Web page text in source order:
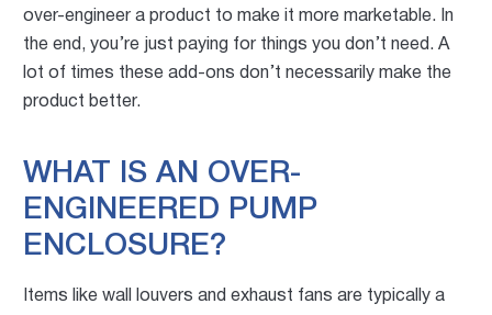
over-engineer a product to make it more marketable. In
the end, you’re just paying for things you don’t need. A
lot of times these add-ons don’t necessarily make the
product better.
WHAT IS AN OVER-
ENGINEERED PUMP
ENCLOSURE?
Items like wall louvers and exhaust fans are typically a